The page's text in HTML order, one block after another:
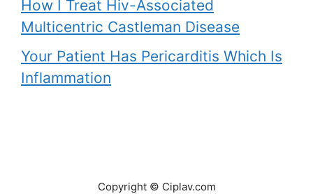
How I Treat Hiv-Associated
Multicentric Castleman Disease
Your Patient Has Pericarditis Which Is
Inflammation
Copyright © Ciplav.com